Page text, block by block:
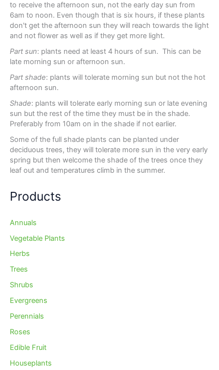
to receive the afternoon sun, not the early day sun from
6am to noon. Even though that is six hours, if these plants
don't get the afternoon sun they will reach towards the light
and not flower as well as if they get more light.
Part sun: plants need at least 4 hours of sun. This can be
late morning sun or afternoon sun.
Part shade: plants will tolerate morning sun but not the hot
afternoon sun.
Shade: plants will tolerate early morning sun or late evening
sun but the rest of the time they must be in the shade.
Preferably from 10am on in the shade if not earlier.
Some of the full shade plants can be planted under
deciduous trees, they will tolerate more sun in the very early
spring but then welcome the shade of the trees once they
leaf out and temperatures climb in the summer.
Products
Annuals
Vegetable Plants
Herbs
Trees
Shrubs
Evergreens
Perennials
Roses
Edible Fruit
Houseplants